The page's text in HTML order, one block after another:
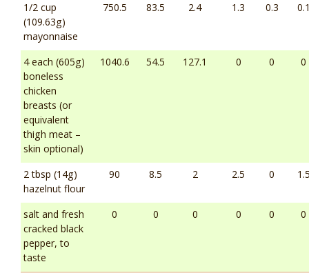
1/2 cup
(109.63g)
mayonnaise
750.5 83.5 2.4 1.3 0.3
4 each (605g)
boneless
chicken
breasts (or
equivalent
thigh meat –
skin optional)
1040.6 54.5 127.1 0 0 0
2 tbsp (14g)
hazelnut flour
90 8.5 2 2.5 0
salt and fresh
cracked black
pepper, to
taste
0 0 0 0 0 0